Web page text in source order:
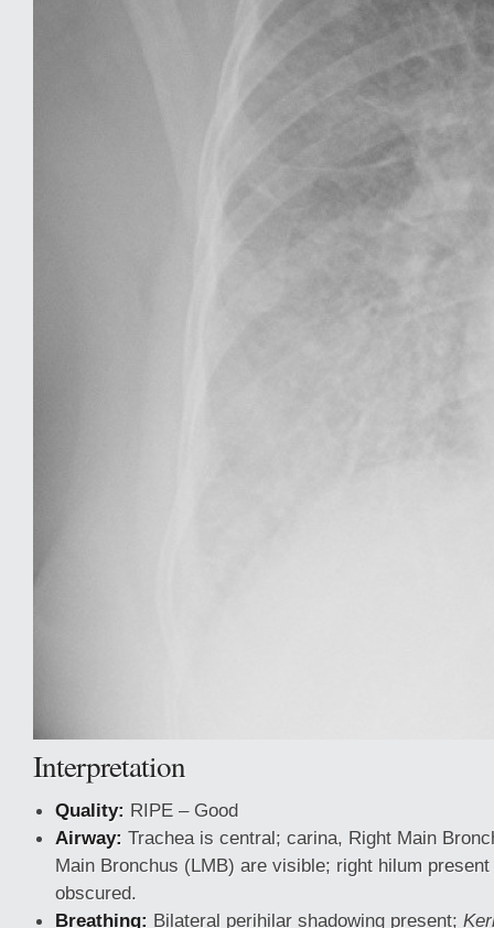
Interpretation
Quality: RIPE – Good
Airway: Trachea is central; carina, Right Main
Main Bronchus (LMB) are visible; right hilum
obscured.
Breathing: Bilateral perihilar shadowing present;